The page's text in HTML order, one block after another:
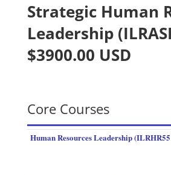
Strategic Human
Leadership
$3900.00 USD
Core Courses
Human Resources Leadership